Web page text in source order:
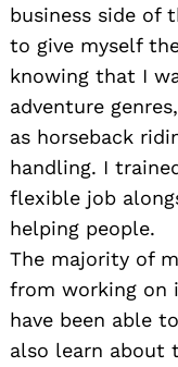
business side of
to give myself
knowing that I
adventure
as horseback
handling. I
flexible job
helping people.
The majority of
from working on
have been able
also learn about